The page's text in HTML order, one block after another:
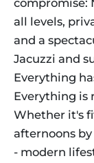
compromise:
all levels,
and a
Jacuzzi and
Everything
Everything is
Whether it's
afternoons
- modern